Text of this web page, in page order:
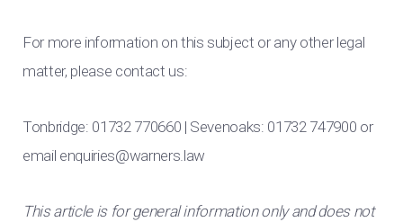
For more information on this subject or any other legal
matter, please contact us:
Tonbridge: 01732 770660 | Sevenoaks: 01732 747900 or
email enquiries@warners.law
This article is for general information only and does not